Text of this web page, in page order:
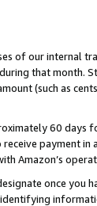
of our internal
that month.
(such as
60 days
payment
Amazon’s
once you